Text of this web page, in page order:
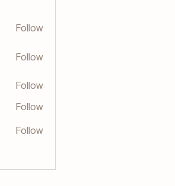
Follow
Follow
Follow
Follow
Follow